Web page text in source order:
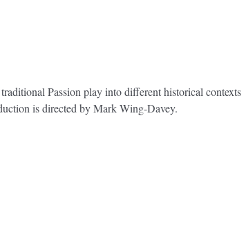
Passion play into different historical contexts
is directed by Mark Wing-Davey.